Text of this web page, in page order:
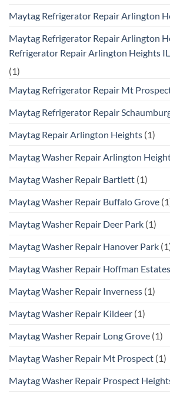
Maytag Refrigerator Repair Arlington
Maytag Refrigerator Repair Arlington
Refrigerator Repair Arlington Heights IL
(1)
Maytag Refrigerator Repair Mt
Maytag Refrigerator Repair
Maytag Repair Arlington Heights (1)
Maytag Washer Repair Arlington
Maytag Washer Repair Bartlett (1)
Maytag Washer Repair Buffalo Grove
Maytag Washer Repair Deer Park (1)
Maytag Washer Repair Hanover Park
Maytag Washer Repair Hoffman Estates
Maytag Washer Repair Inverness (1)
Maytag Washer Repair Kildeer (1)
Maytag Washer Repair Long Grove (1)
Maytag Washer Repair Mt Prospect (1)
Maytag Washer Repair Prospect